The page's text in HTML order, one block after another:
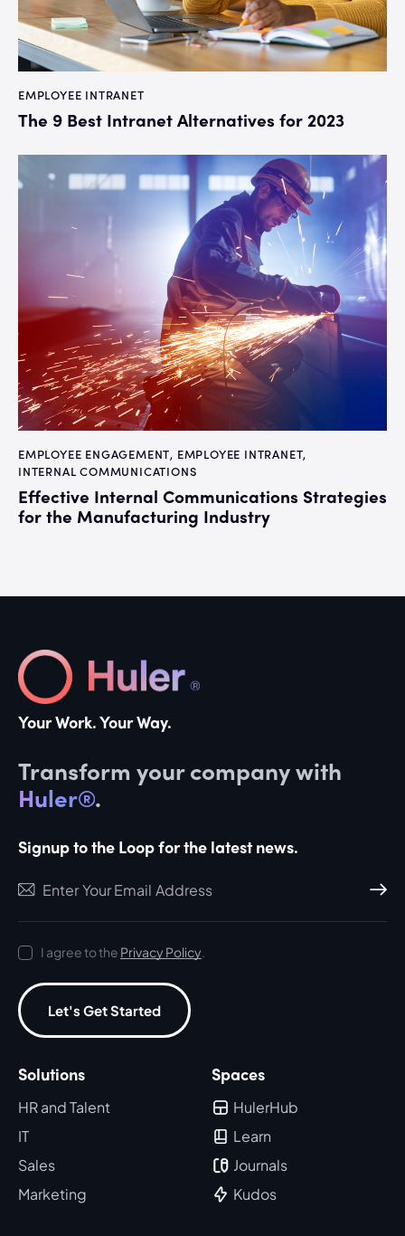
EMPLOYEE INTRANET
The 9 Best Intranet Alternatives for 2023
EMPLOYEE ENGAGEMENT, EMPLOYEE INTRANET,
INTERNAL COMMUNICATIONS
Effective Internal Communications Strategies
for the Manufacturing Industry
Your Work. Your Way.
Transform your company with
Huler®.
Signup to the Loop for the latest news.
I agree to the Privacy Policy.
Let's Get Started
Solutions
HR and Talent
IT
Sales
Marketing
Spaces
HulerHub
Learn
Journals
Kudos